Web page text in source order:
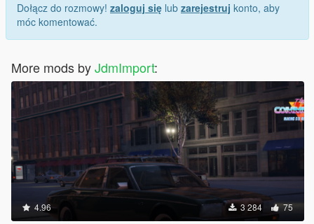
Dołącz do rozmowy! zaloguj się lub zarejestruj konto, aby
móc komentować.
More mods byJdmImport:
4.96 3 284 75